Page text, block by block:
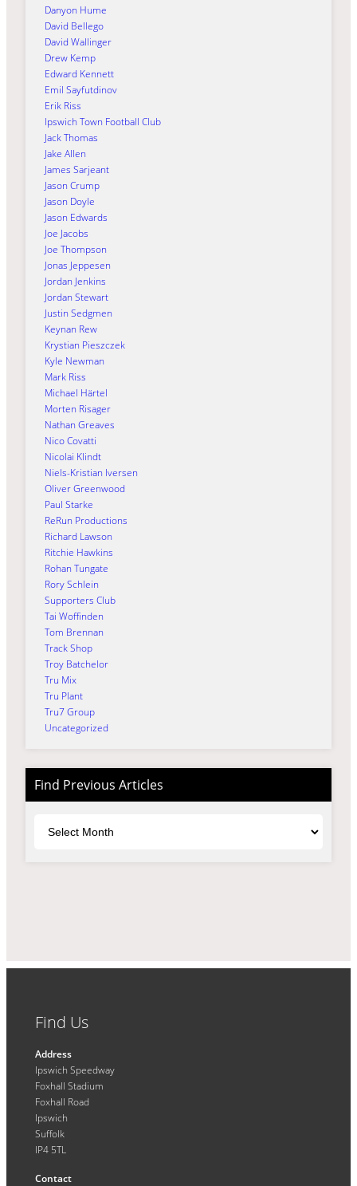
Danyon Hume
David Bellego
David Wallinger
Drew Kemp
Edward Kennett
Emil Sayfutdinov
Erik Riss
Ipswich Town Football Club
Jack Thomas
Jake Allen
James Sarjeant
Jason Crump
Jason Doyle
Jason Edwards
Joe Jacobs
Joe Thompson
Jonas Jeppesen
Jordan Jenkins
Jordan Stewart
Justin Sedgmen
Keynan Rew
Krystian Pieszczek
Kyle Newman
Mark Riss
Michael Härtel
Morten Risager
Nathan Greaves
Nico Covatti
Nicolai Klindt
Niels-Kristian Iversen
Oliver Greenwood
Paul Starke
ReRun Productions
Richard Lawson
Ritchie Hawkins
Rohan Tungate
Rory Schlein
Supporters Club
Tai Woffinden
Tom Brennan
Track Shop
Troy Batchelor
Tru Mix
Tru Plant
Tru7 Group
Uncategorized
Find Previous Articles
Find Us
Address
Ipswich Speedway
Foxhall Stadium
Foxhall Road
Ipswich
Suffolk
IP4 5TL
Contact